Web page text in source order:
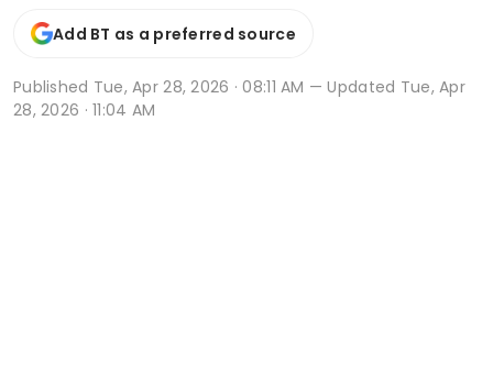
Add BT as a preferred source
Published Tue, Apr 28, 2026 · 08:11 AM — Updated Tue, Apr
28, 2026 · 11:04 AM